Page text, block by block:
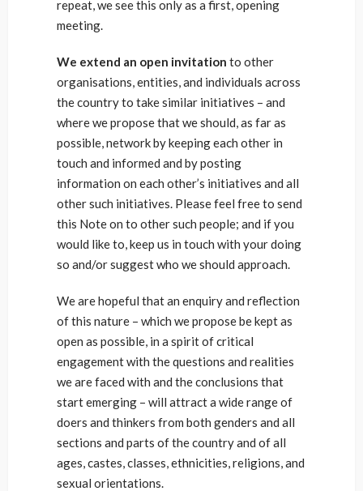
repeat, we see this only as a first, opening
meeting.
We extend an open invitation to other
organisations, entities, and individuals across
the country to take similar initiatives – and
where we propose that we should, as far as
possible, network by keeping each other in
touch and informed and by posting
information on each other’s initiatives and all
other such initiatives. Please feel free to send
this Note on to other such people; and if you
would like to, keep us in touch with your doing
so and/or suggest who we should approach.
We are hopeful that an enquiry and reflection
of this nature – which we propose be kept as
open as possible, in a spirit of critical
engagement with the questions and realities
we are faced with and the conclusions that
start emerging – will attract a wide range of
doers and thinkers from both genders and all
sections and parts of the country and of all
ages, castes, classes, ethnicities, religions, and
sexual orientations.